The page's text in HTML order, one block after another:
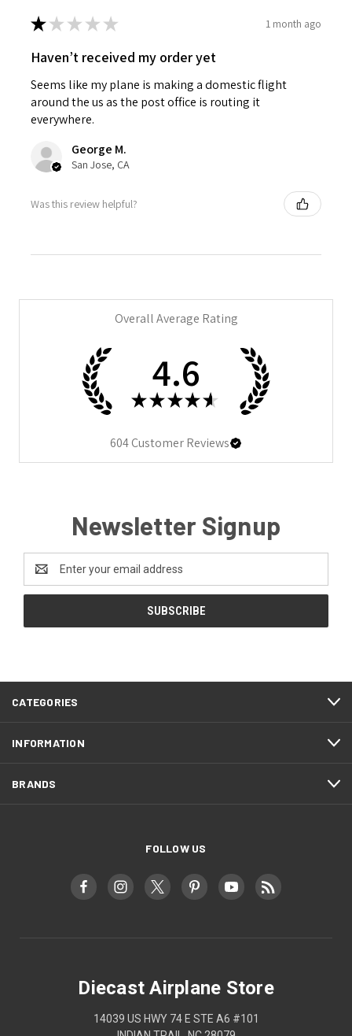
★ ★ ★ ★ ★ 1 month ago
Haven’t received my order yet
Seems like my plane is making a domestic flight
around the us as the post office is routing it
everywhere.
George M.
San Jose, CA
Was this review helpful?
Overall Average Rating
4.6
★ ★ ★ ★ ★
604Customer Reviews
Newsletter Signup
Address
CATEGORIES
INFORMATION
BRANDS
FOLLOW US
Diecast Airplane Store
14039 US HWY 74 E STE A6 #101